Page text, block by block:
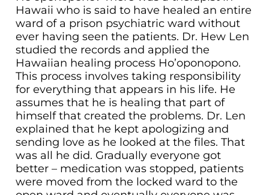
Hawaii who is said to have healed an entire
ward of a prison psychiatric ward without
ever having seen the patients. Dr. Hew Len
studied the records and applied the
Hawaiian healing process Ho’oponopono.
This process involves taking responsibility
for everything that appears in his life. He
assumes that he is healing that part of
himself that created the problems. Dr. Len
explained that he kept apologizing and
sending love as he looked at the files. That
was all he did. Gradually everyone got
better – medication was stopped, patients
were moved from the locked ward to the